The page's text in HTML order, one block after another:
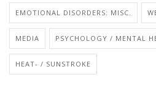
EMOTIONAL DISORDERS: MISC.
MEDIA PSYCHOLOGY / MENTAL
HEAT- / SUNSTROKE